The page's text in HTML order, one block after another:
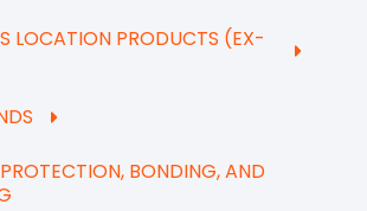
LOCATION PRODUCTS (EX-
BONDING, AND